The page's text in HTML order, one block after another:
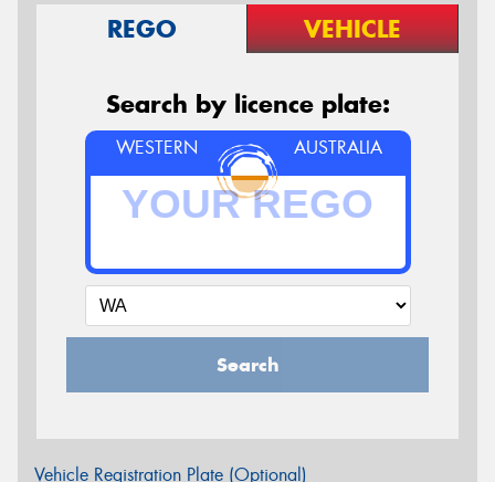
REGO VEHICLE
Search by licence plate:
WESTERN AUSTRALIA
Search
Vehicle Registration Plate (Optional)